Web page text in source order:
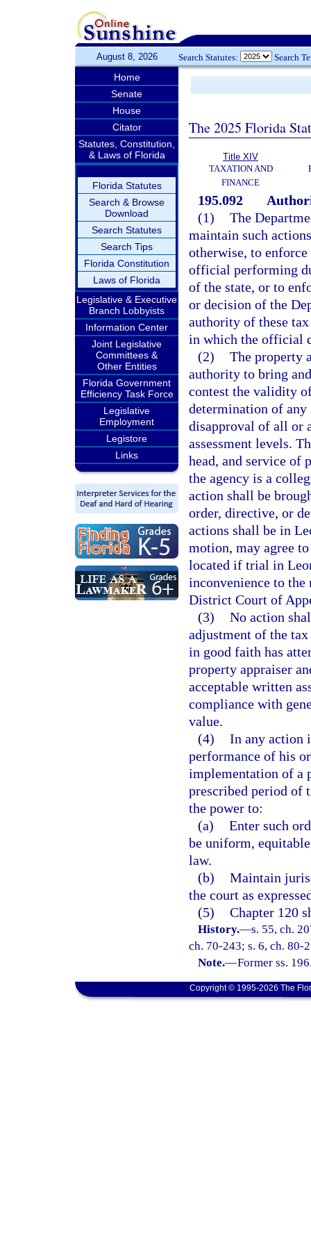
August 8, 2026 Search Statutes: Search
Home
Senate
House
Citator
Statutes, Constitution,
& Laws of Florida
Florida Statutes
Search & Browse
Download
Search Statutes
Search Tips
Florida Constitution
Laws of Florida
Legislative & Executive
Branch Lobbyists
Information Center
Joint Legislative
Committees &
Other Entities
Florida Government
Efficiency Task Force
Legislative
Employment
Legistore
Links
The 2025 Florida
Title XIV
TAXATION AND
FINANCE
195.092
(1) The
maintain such
otherwise, to
official performing
of the state, or to
or decision of the
authority of these
in which the official
(2) The property
authority to bring
contest the validity
determination of
disapproval of all or
assessment levels.
head, and service of
the agency is a
action shall be
order, directive, or
actions shall be in
motion, may agree
located if trial in
inconvenience to the
District Court of
(3) No action
adjustment of the
in good faith has
property appraiser
acceptable written
compliance with
value.
(4) In any action
performance of his
implementation of a
prescribed period of
the power to:
(a) Enter such
be uniform,
law.
(b) Maintain
the court as
(5) Chapter 120
History.—s. 55, ch.
ch. 70-243; s. 6, ch. 80-
Note.—Former ss.
Copyright © 1995-2026 The